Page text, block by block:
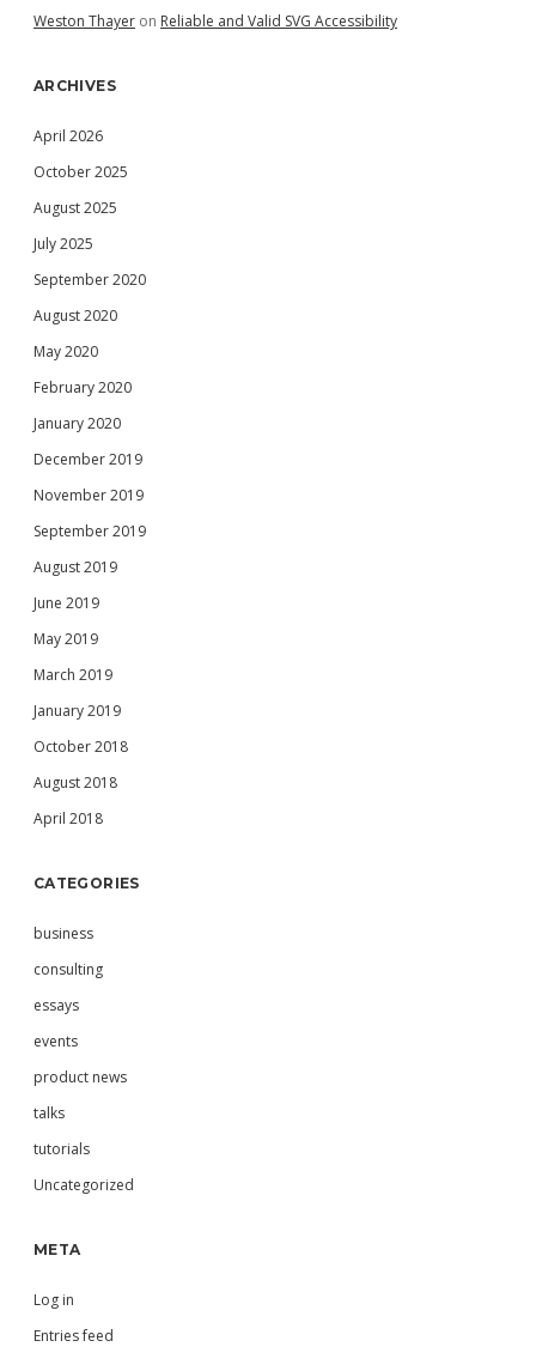
Weston Thayer on Reliable and Valid SVG Accessibility
ARCHIVES
April 2026
October 2025
August 2025
July 2025
September 2020
August 2020
May 2020
February 2020
January 2020
December 2019
November 2019
September 2019
August 2019
June 2019
May 2019
March 2019
January 2019
October 2018
August 2018
April 2018
CATEGORIES
business
consulting
essays
events
product news
talks
tutorials
Uncategorized
META
Log in
Entries feed